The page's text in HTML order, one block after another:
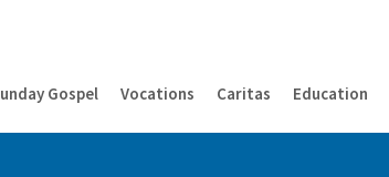
Gospel Vocations Caritas Education